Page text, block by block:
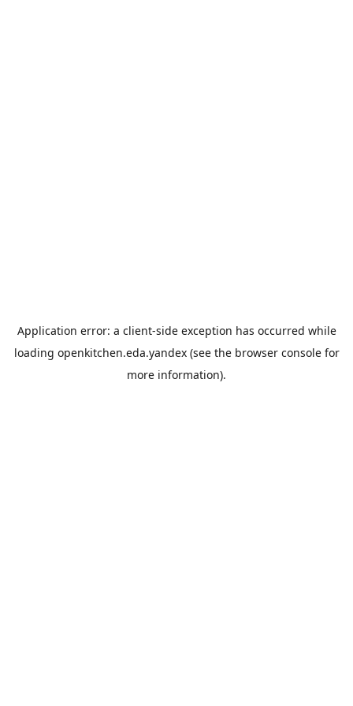
Application error: a client-side exception has occurred while
loading openkitchen.eda.yandex(see the browser consolefor
more information).